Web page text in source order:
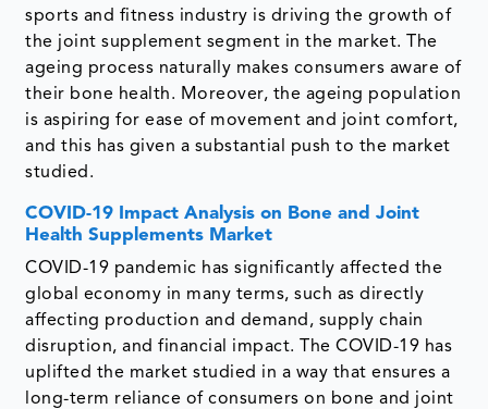
sports and fitness industry is driving the growth of
the joint supplement segment in the market. The
ageing process naturally makes consumers aware of
their bone health. Moreover, the ageing population
is aspiring for ease of movement and joint comfort,
and this has given a substantial push to the market
studied.
COVID-19 Impact Analysis on Bone and Joint
Health Supplements Market
COVID-19 pandemic has significantly affected the
global economy in many terms, such as directly
affecting production and demand, supply chain
disruption, and financial impact. The COVID-19 has
uplifted the market studied in a way that ensures a
long-term reliance of consumers on bone and joint